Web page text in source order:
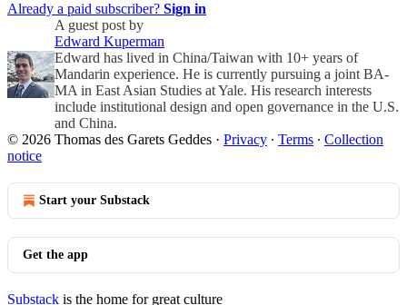
Already a paid subscriber? Sign in
A guest post by
Edward Kuperman
Edward has lived in China/Taiwan with 10+ years of
Mandarin experience. He is currently pursuing a joint BA-
MA in East Asian Studies at Yale. His research interests
include institutional design and open governance in the U.S.
and China.
© 2026 Thomas des Garets Geddes · Privacy ∙ Terms ∙ Collection
notice
Start your Substack
Get the app
Substack is the home for great culture